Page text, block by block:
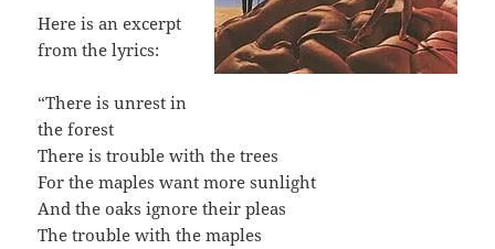
Here is an excerpt
from the lyrics:
“There is unrest in
the forest
There is trouble with the trees
For the maples want more sunlight
And the oaks ignore their pleas
The trouble with the maples